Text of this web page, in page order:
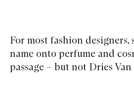
For most fashion
name onto perfume and
passage – but not Dries